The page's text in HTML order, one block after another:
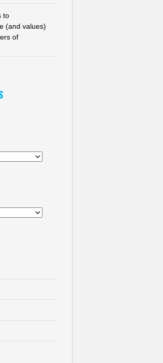
to
(and values)
of